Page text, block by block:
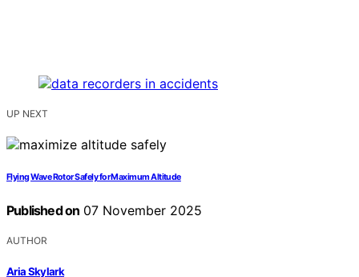
UP NEXT
Flying Wave Rotor Safely for Maximum Altitude
Published on 07 November 2025
AUTHOR
Aria Skylark